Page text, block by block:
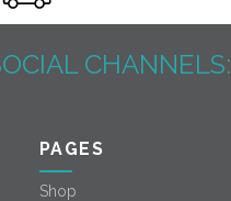
CHANNELS:
PAGES
Shop